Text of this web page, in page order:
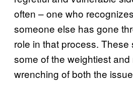
often – one who
someone else has gone
role in that process.
some of the weightiest
wrenching of both the